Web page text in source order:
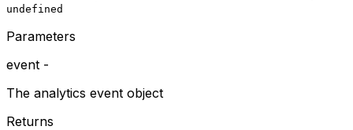
undefined
Parameters
event -
The analytics event object
Returns